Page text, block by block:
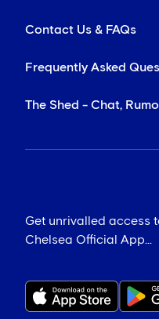
Contact Us & FAQs
Frequently Asked
The Shed - Chat,
Get unrivalled access
Chelsea Official App...